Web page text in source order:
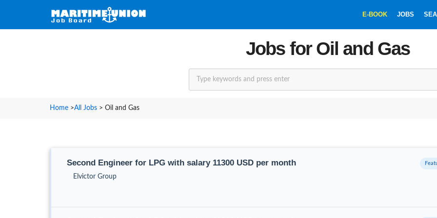
E-BOOK JOBS
Jobs for Oil and Gas
Home >All Jobs > Oil and Gas
Second Engineer for LPG with salary 11300 USD per month
Elvictor Group